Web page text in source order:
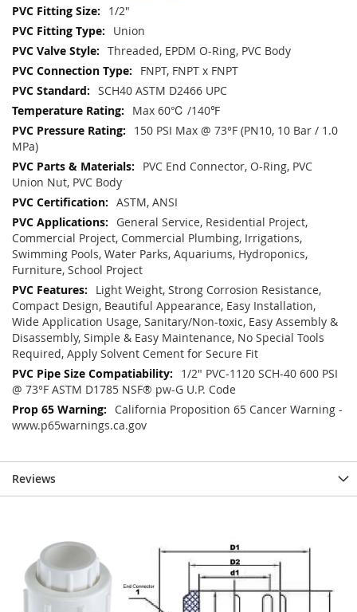
1/2"
Union
Threaded, EPDM O-Ring, PVC Body
FNPT, FNPT x FNPT
SCH40 ASTM D2466 UPC
Max 60℃ /140℉
150 PSI Max @ 73°F (PN10, 10 Bar / 1.0
MPa)
PVC End Connector, O-Ring, PVC
Union Nut, PVC Body
ASTM, ANSI
General Service, Residential Project,
Commercial Project, Commercial Plumbing, Irrigations,
Swimming Pools, Water Parks, Aquariums, Hydroponics,
Furniture, School Project
Light Weight, Strong Corrosion Resistance,
Compact Design, Beautiful Appearance, Easy Installation,
Wide Application Usage, Sanitary/Non-toxic, Easy Assembly &
Disassembly, Simple & Easy Maintenance, No Special Tools
Required, Apply Solvent Cement for Secure Fit
1/2" PVC-1120 SCH-40 600 PSI
@ 73°F ASTM D1785 NSF® pw-G U.P. Code
California Proposition 65 Cancer Warning -
www.p65warnings.ca.gov
Reviews